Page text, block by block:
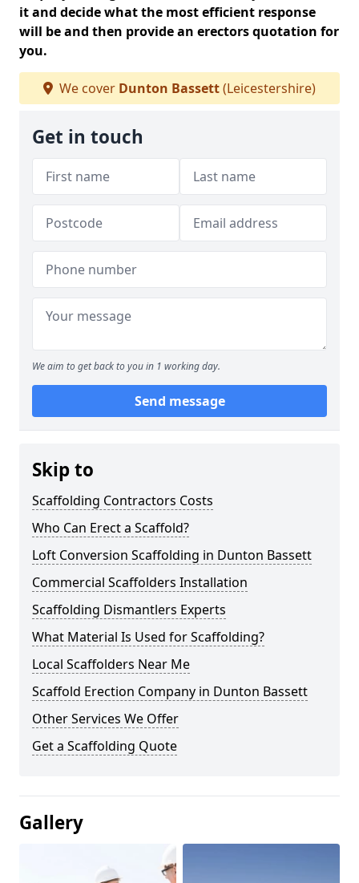
it and decide what the most efficient response
will be and then provide an erectors quotation for
you.
We cover Dunton Bassett(Leicestershire)
Get in touch
We aim to get back to you in 1 working day.
Send message
Skip to
Scaffolding Contractors Costs
Who Can Erect a Scaffold?
Loft Conversion Scaffolding in Dunton Bassett
Commercial Scaffolders Installation
Scaffolding Dismantlers Experts
What Material Is Used for Scaffolding?
Local Scaffolders Near Me
Scaffold Erection Company in Dunton Bassett
Other Services We Offer
Get a Scaffolding Quote
Gallery